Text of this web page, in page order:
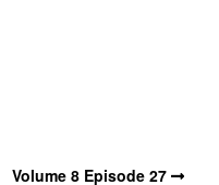
Volume 8 Episode 27